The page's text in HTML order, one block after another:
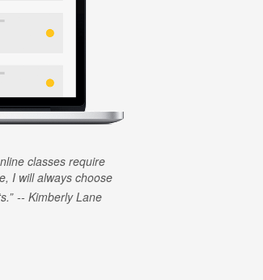
classes require
I will always choose
Kimberly Lane